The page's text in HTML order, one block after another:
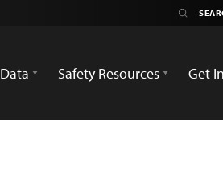
Data Safety Resources Get